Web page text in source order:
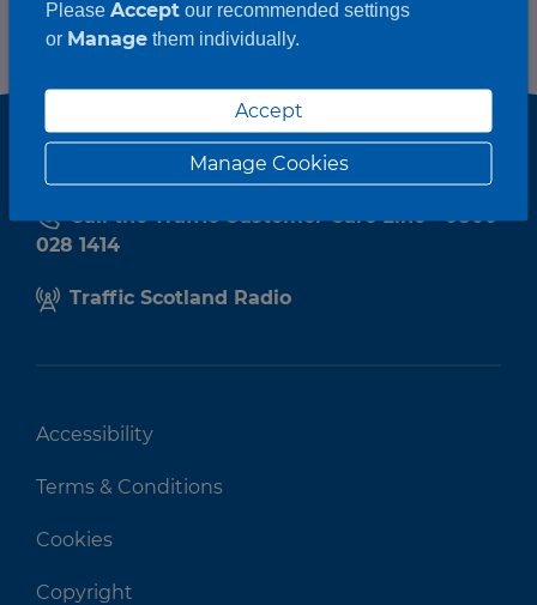
Call the Traffic Customer Care Line - 0800
028 1414
Traffic Scotland Radio
Accessibility
Terms & Conditions
Cookies
Copyright
Please Acceptour recommended settings
or Managethem individually.
Accept
Manage Cookies